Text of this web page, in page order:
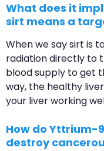
What does it
sirt means a
When we say sirt is
radiation directly to
blood supply to get
way, the healthy
your liver working
How do Yttrium-
destroy